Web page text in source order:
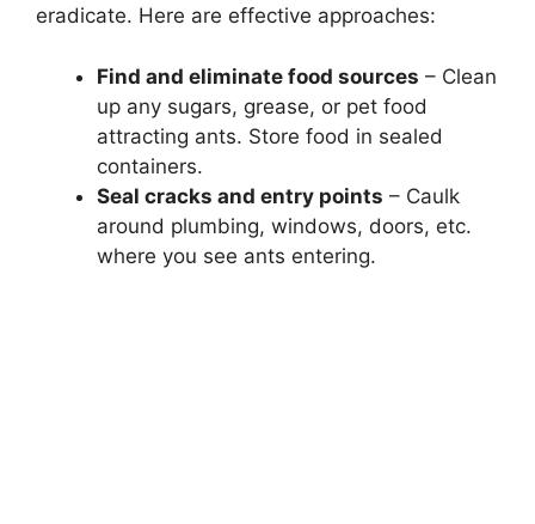
eradicate. Here are effective approaches:
Find and eliminate food sources – Clean
up any sugars, grease, or pet food
attracting ants. Store food in sealed
containers.
Seal cracks and entry points – Caulk
around plumbing, windows, doors, etc.
where you see ants entering.